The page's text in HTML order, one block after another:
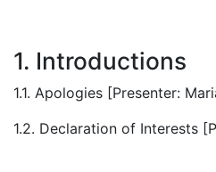
1. Introductions
1.1. Apologies [Presenter:
1.2. Declaration of Interests